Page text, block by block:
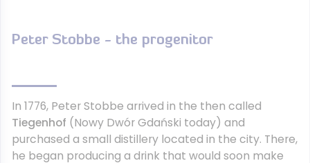
Peter Stobbe - the progenitor
In 1776, Peter Stobbe arrived in the then called
Tiegenhof (Nowy Dwór Gdański today) and
purchased a small distillery located in the city. There,
he began producing a drink that would soon make